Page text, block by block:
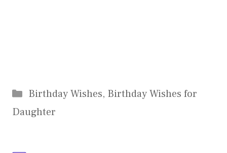
Categories
Birthday Wishes, Birthday Wishes for
Daughter